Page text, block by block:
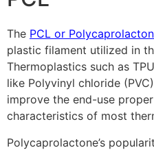
The PCL or
plastic filament utilized in
Thermoplastics such as
like Polyvinyl chloride
improve the end-use
characteristics of most
Polycaprolactone’s